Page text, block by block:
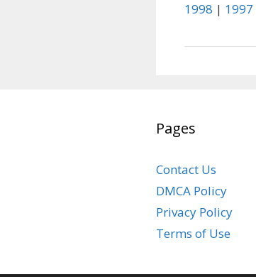
1998 | 1997
Pages
Contact Us
DMCA Policy
Privacy Policy
Terms of Use